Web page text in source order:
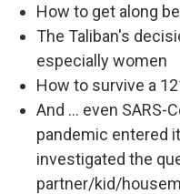
How to get along
The Taliban's
especially women
How to survive a
And ... even SARS-
pandemic entered
investigated the
partner/kid/